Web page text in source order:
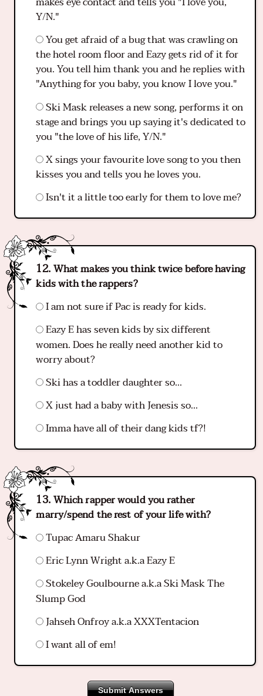
Y/N."
You get afraid of a bug that was crawling on
the hotel room floor and Eazy gets rid of it for
you. You tell him thank you and he replies with
"Anything for you baby, you know I love you."
Ski Mask releases a new song, performs it on
stage and brings you up saying it's dedicated to
you "the love of his life, Y/N."
X sings your favourite love song to you then
kisses you and tells you he loves you.
Isn't it a little too early for them to love me?
What makes you think twice before having
kids with the rappers?
I am not sure if Pac is ready for kids.
Eazy E has seven kids by six different
women. Does he really need another kid to
worry about?
Ski has a toddler daughter so...
X just had a baby with Jenesis so...
Imma have all of their dang kids tf?!
Which rapper would you rather
marry/spend the rest of your life with?
Tupac Amaru Shakur
Eric Lynn Wright a.k.a Eazy E
Stokeley Goulbourne a.k.a Ski Mask The
Slump God
Jahseh Onfroy a.k.a XXXTentacion
I want all of em!
Submit Answers